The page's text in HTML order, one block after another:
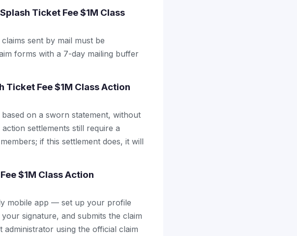
Ticket Fee $1M Class
sent by mail must be
forms with a 7-day mailing buffer
Fee $1M Class Action
on a sworn statement, without
settlements still require a
if this settlement does, it will
$1M Class Action
mobile app — set up your profile
signature, and submits the claim
using the official claim